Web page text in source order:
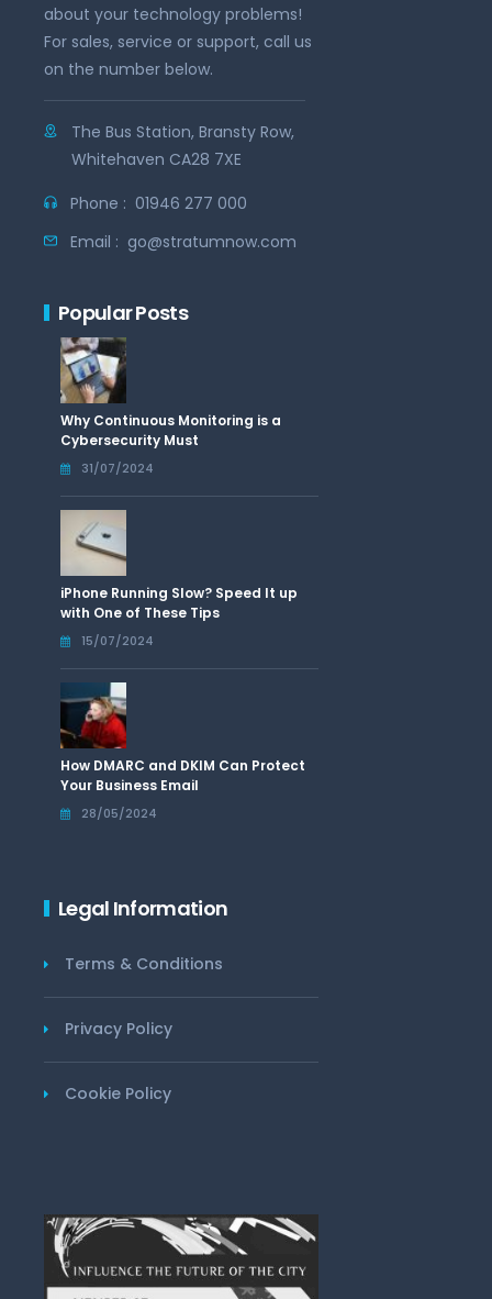
about your technology problems!
For sales, service or support, call us
on the number below.
The Bus Station, Bransty Row,
Whitehaven CA28 7XE
Phone : 01946 277 000
Email : go@stratumnow.com
Popular Posts
Why Continuous Monitoring is a
Cybersecurity Must
31/07/2024
iPhone Running Slow? Speed It up
with One of These Tips
15/07/2024
How DMARC and DKIM Can Protect
Your Business Email
28/05/2024
Legal Information
Terms & Conditions
Privacy Policy
Cookie Policy